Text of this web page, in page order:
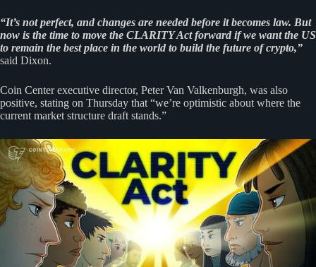
“It’s not perfect, and changes are needed before it becomes law. But
now is the time to move the CLARITY Act forward if we want the US
to remain the best place in the world to build the future of crypto,”
said Dixon.
Coin Center executive director, Peter Van Valkenburgh, was also
positive, stating on Thursday that “we’re optimistic about where the
current market structure draft stands.”